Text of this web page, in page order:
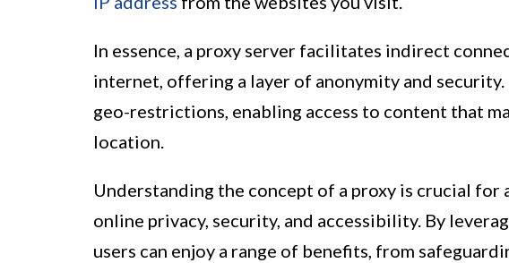
In essence, a proxy server facilitates indirect
internet, offering a layer of anonymity and security.
geo-restrictions, enabling access to content that
location.
Understanding the concept of a proxy is crucial for
online privacy, security, and accessibility. By
users can enjoy a range of benefits, from